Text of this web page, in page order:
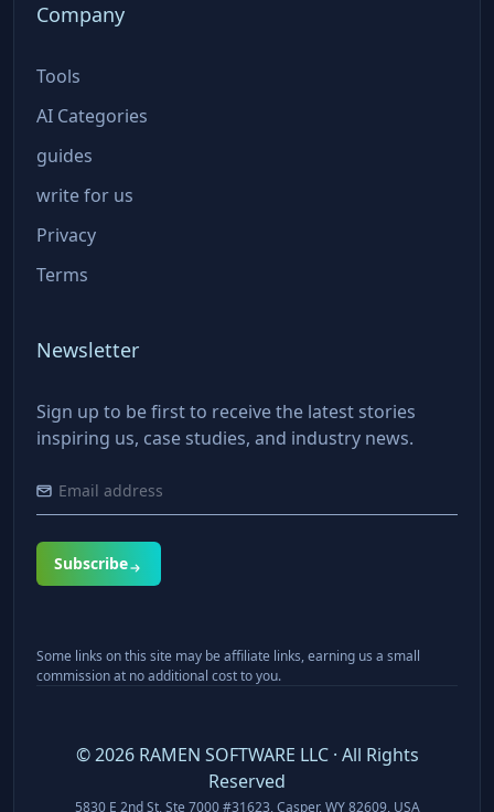
Company
Tools
AI Categories
guides
write for us
Privacy
Terms
Newsletter
Sign up to be first to receive the latest stories
inspiring us, case studies, and industry news.
Subscribe
Some links on this site may be affiliate links, earning us a small
commission at no additional cost to you.
©2026RAMEN SOFTWARE LLC · All Rights
Reserved
5830 E 2nd St, Ste 7000 #31623, Casper, WY 82609, USA